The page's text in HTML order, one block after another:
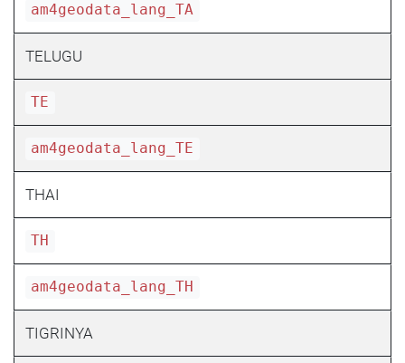
am4geodata_lang_TA
TELUGU
TE
am4geodata_lang_TE
THAI
TH
am4geodata_lang_TH
TIGRINYA